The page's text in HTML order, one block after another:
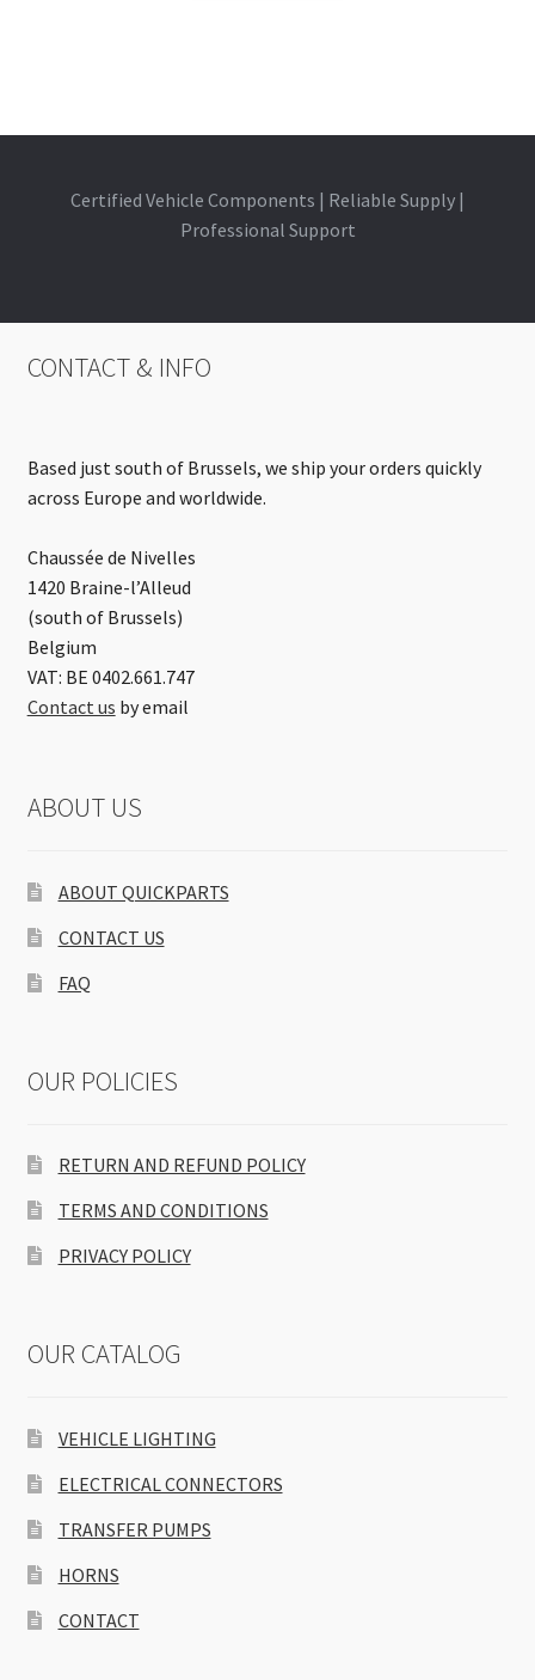
Certified Vehicle Components | Reliable Supply |
Professional Support
CONTACT & INFO
Based just south of Brussels, we ship your orders quickly
across Europe and worldwide.
Chaussée de Nivelles
1420 Braine-l’Alleud
(south of Brussels)
Belgium
VAT: BE 0402.661.747
Contact us by email
ABOUT US
ABOUT QUICKPARTS
CONTACT US
FAQ
OUR POLICIES
RETURN AND REFUND POLICY
TERMS AND CONDITIONS
PRIVACY POLICY
OUR CATALOG
VEHICLE LIGHTING
ELECTRICAL CONNECTORS
TRANSFER PUMPS
HORNS
CONTACT